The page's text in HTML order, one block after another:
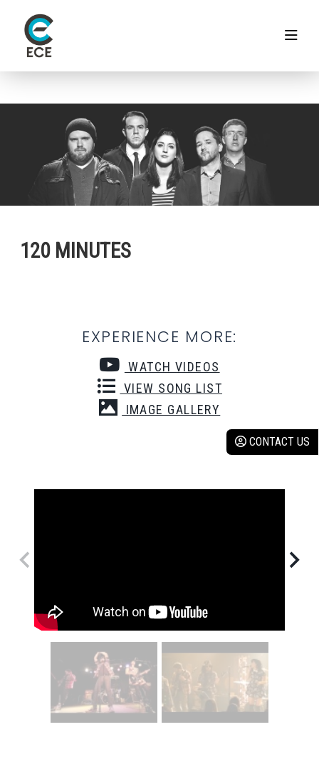
CONTACT US
120 MINUTES
EXPERIENCE MORE:
WATCH VIDEOS
VIEW SONG LIST
IMAGE GALLERY